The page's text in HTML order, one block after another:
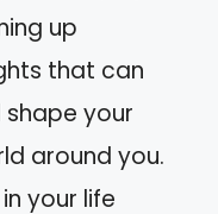
up
that can
your
around you.
your life